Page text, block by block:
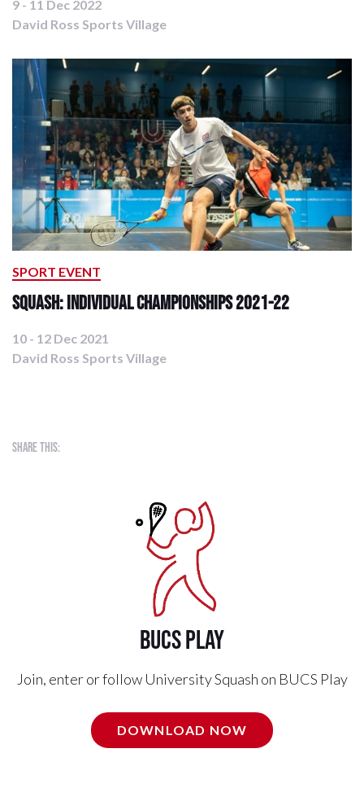
9 - 11 Dec 2022
David Ross Sports Village
SPORT EVENT
Squash: Individual Championships 2021-22
10 - 12 Dec 2021
David Ross Sports Village
Share this:
BUCS PLAY
Join, enter or follow University Squash on BUCS Play
DOWNLOAD NOW